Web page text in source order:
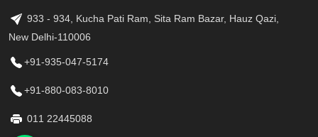
933 - 934, Kucha Pati Ram, Sita Ram Bazar, Hauz Qazi,
New Delhi-110006
+91-935-047-5174
+91-880-083-8010
011 22445088